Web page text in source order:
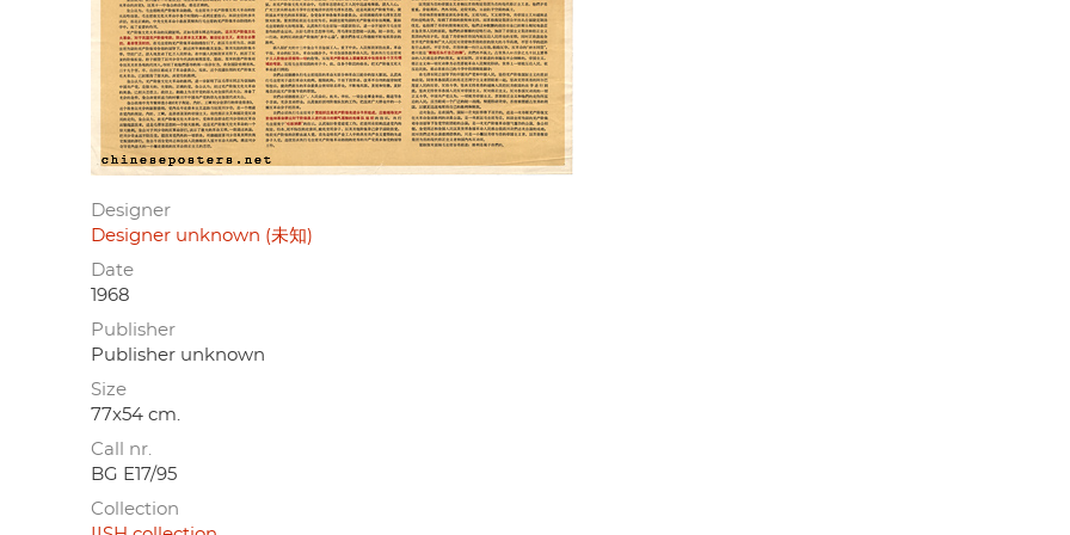
Designer
Designer unknown (未知)
Date
1968
Publisher
Publisher unknown
Size
77x54 cm.
Call nr.
BG E17/95
Collection